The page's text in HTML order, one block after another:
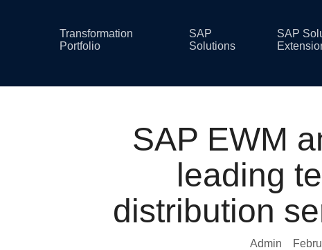
Transformation
Portfolio
SAP
Solutions
SAP
SAP EWM
leading
distribution
Admin